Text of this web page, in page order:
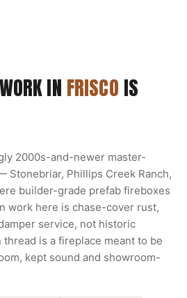
IN FRISCO IS
2000s-and-newer master-
Stonebriar, Phillips Creek Ranch,
builder-grade prefab fireboxes
work here is chase-cover rust,
service, not historic
thread is a fireplace meant to be
kept sound and showroom-